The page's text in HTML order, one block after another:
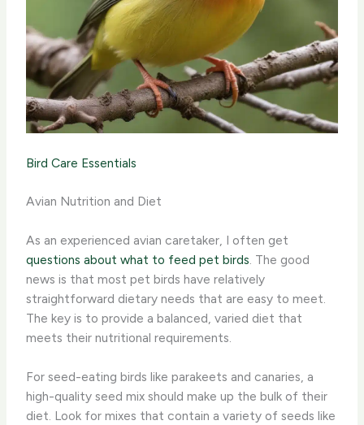
Bird Care Essentials
Avian Nutrition and Diet
As an experienced avian caretaker, I often get
questions about what to feed pet birds . The good
news is that most pet birds have relatively
straightforward dietary needs that are easy to meet.
The key is to provide a balanced, varied diet that
meets their nutritional requirements.
For seed-eating birds like parakeets and canaries, a
high-quality seed mix should make up the bulk of their
diet. Look for mixes that contain a variety of seeds like